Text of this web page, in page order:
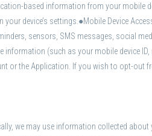
based information from your mobile
device’s settings.●Mobile Device
sensors, SMS messages, social
(such as your mobile device
or the Application. If you wish to opt-out
we may use information collected